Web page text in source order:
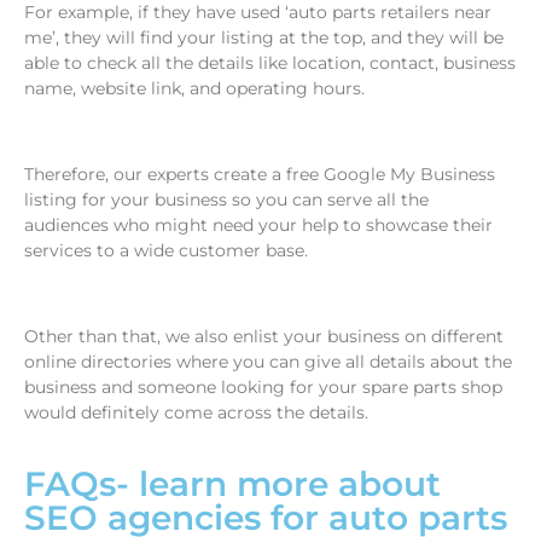
For example, if they have used ‘auto parts retailers near
me’, they will find your listing at the top, and they will be
able to check all the details like location, contact, business
name, website link, and operating hours.
Therefore, our experts create a free Google My Business
listing for your business so you can serve all the
audiences who might need your help to showcase their
services to a wide customer base.
Other than that, we also enlist your business on different
online directories where you can give all details about the
business and someone looking for your spare parts shop
would definitely come across the details.
FAQs- learn more about
SEO agencies for auto parts